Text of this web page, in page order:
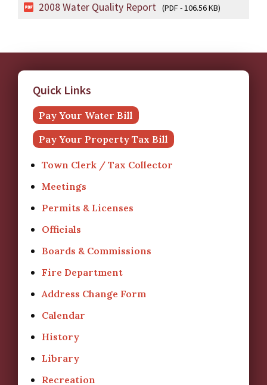
2008 Water Quality Report (PDF - 106.56 KB)
Quick Links
Pay Your Water Bill
Pay Your Property Tax Bill
Town Clerk / Tax Collector
Meetings
Permits & Licenses
Officials
Boards & Commissions
Fire Department
Address Change Form
Calendar
History
Library
Recreation